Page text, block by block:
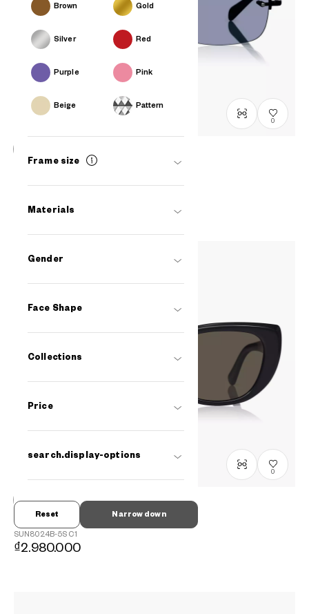
Brown Gold
Silver Red
Purple Pink
Beige Pattern
Frame size
Materials
Gender
Face Shape
Collections
Price
search.display-options
Narrow down
Reset
0
BACK in BLACK
0
OWNDAYS | SUN
SUN8024B-5S C1
₫2.980.000